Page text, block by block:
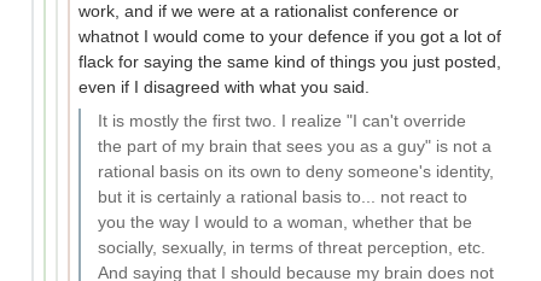
work, and if we were at a rationalist conference or
whatnot I would come to your defence if you got a lot of
flack for saying the same kind of things you just posted,
even if I disagreed with what you said.
It is mostly the first two. I realize "I can't override
the part of my brain that sees you as a guy" is not a
rational basis on its own to deny someone's identity,
but it is certainly a rational basis to... not react to
you the way I would to a woman, whether that be
socially, sexually, in terms of threat perception, etc.
And saying that I should because my brain does not